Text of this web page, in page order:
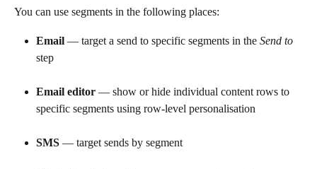
You can use segments in the following places:
Email — target a send to specific segments in the Send to
step
Email editor — show or hide individual content rows to
specific segments using row-level personalisation
SMS — target sends by segment